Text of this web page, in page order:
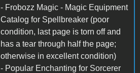
- Frobozz Magic - Magic Equipment
Catalog for Spellbreaker (poor
condition, last page is torn off and
has a tear through half the page;
otherwise in excellent condition)
- Popular Enchanting for Sorcerer